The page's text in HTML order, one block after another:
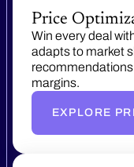
Price
Win every deal
adapts to market
margins.
EXPLORE